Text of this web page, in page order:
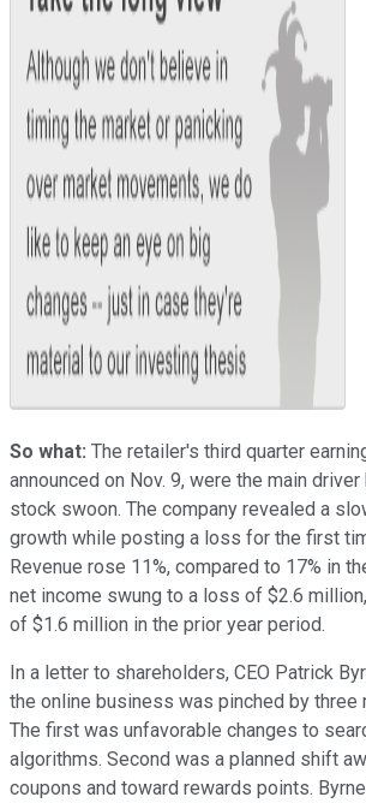
So what: The retailer's third quarter
announced on Nov. 9, were the main
stock swoon. The company revealed a
growth while posting a loss for the first
Revenue rose 11%, compared to 17% in
net income swung to a loss of $2.6
of $1.6 million in the prior year period.
In a letter to shareholders, CEO Patrick
the online business was pinched by three
The first was unfavorable changes to
algorithms. Second was a planned shift
coupons and toward rewards points.